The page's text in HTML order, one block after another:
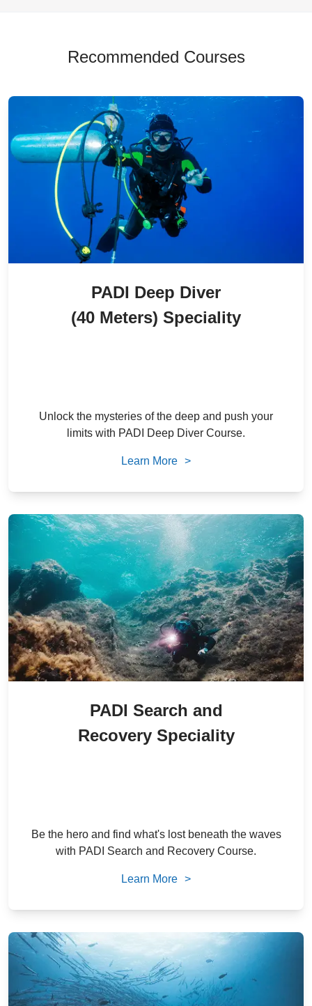
Recommended Courses
PADI Deep Diver
(40 Meters) Speciality
Unlock the mysteries of the deep and push your
limits with PADI Deep Diver Course.
Learn More >
PADI Search and
Recovery Speciality
Be the hero and find what's lost beneath the waves
with PADI Search and Recovery Course.
Learn More >